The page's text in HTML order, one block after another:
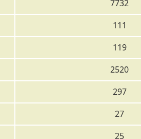
7732
111
119
2520
297
27
25